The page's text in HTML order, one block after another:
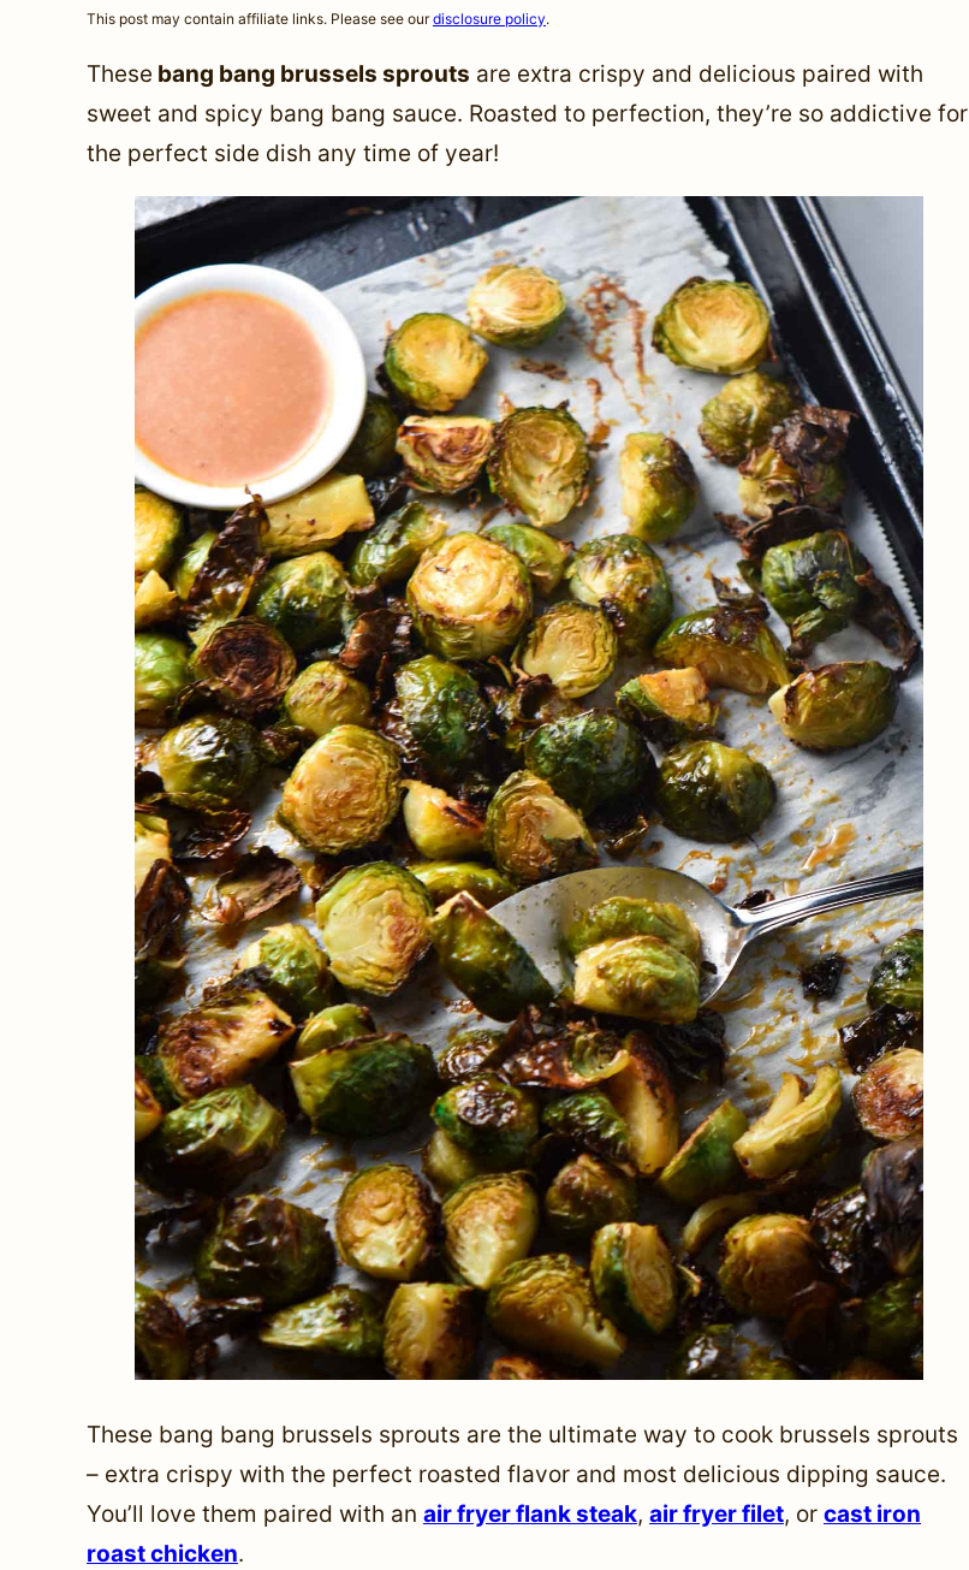
This post may contain affiliate links. Please see ourdisclosure policy.
These bang bang brussels sprouts are extra crispy and delicious paired with
sweet and spicy bang bang sauce. Roasted to perfection, they’re so addictive for
the perfect side dish any time of year!
These bang bang brussels sprouts are the ultimate way to cook brussels sprouts
– extra crispy with the perfect roasted flavor and most delicious dipping sauce.
You’ll love them paired with an air fryer flank steak, air fryer filet, or cast iron
roast chicken.